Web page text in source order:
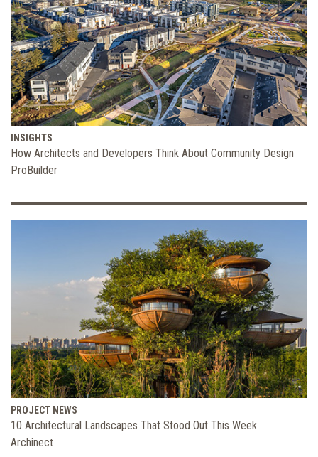
INSIGHTS
How Architects and Developers Think About Community Design
ProBuilder
PROJECT NEWS
10 Architectural Landscapes That Stood Out This Week
Archinect